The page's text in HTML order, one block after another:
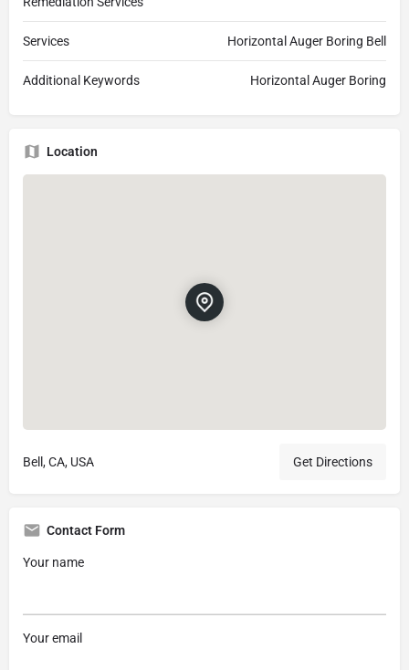
Services Horizontal Auger Boring Bell
Additional Keywords Horizontal Auger Boring
Location
Bell, CA, USA Get Directions
Contact Form
Your name
Your email